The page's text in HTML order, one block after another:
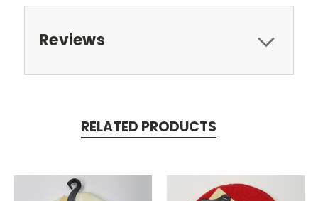
Reviews
RELATED PRODUCTS